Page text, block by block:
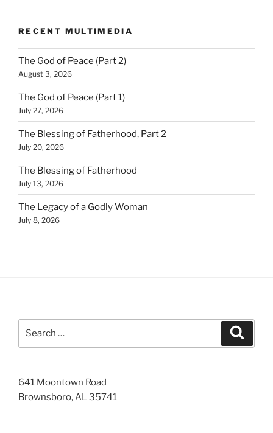
RECENT MULTIMEDIA
The God of Peace (Part 2)
August 3, 2026
The God of Peace (Part 1)
July 27, 2026
The Blessing of Fatherhood, Part 2
July 20, 2026
The Blessing of Fatherhood
July 13, 2026
The Legacy of a Godly Woman
July 8, 2026
641 Moontown Road
Brownsboro, AL 35741